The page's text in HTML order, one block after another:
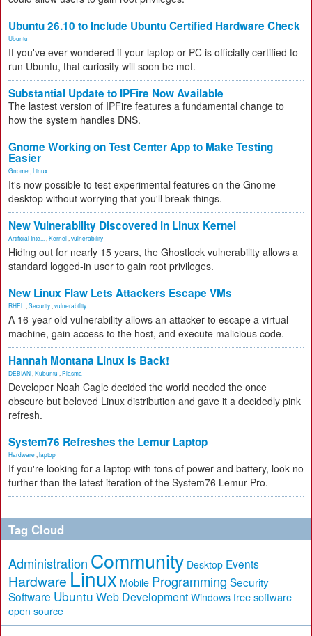
Ubuntu 26.10 to Include Ubuntu Certified Hardware Check
Ubuntu
If you've ever wondered if your laptop or PC is officially certified to
run Ubuntu, that curiosity will soon be met.
Substantial Update to IPFire Now Available
The lastest version of IPFire features a fundamental change to
how the system handles DNS.
Gnome Working on Test Center App to Make Testing
Easier
Gnome Linux
It's now possible to test experimental features on the Gnome
desktop without worrying that you'll break things.
New Vulnerability Discovered in Linux Kernel
Artificial Inte... Kernel vulnerability
Hiding out for nearly 15 years, the Ghostlock vulnerability allows a
standard logged-in user to gain root privileges.
New Linux Flaw Lets Attackers Escape VMs
RHEL Security vulnerability
A 16-year-old vulnerability allows an attacker to escape a virtual
machine, gain access to the host, and execute malicious code.
Hannah Montana Linux Is Back!
DEBIAN Kubuntu Plasma
Developer Noah Cagle decided the world needed the once
obscure but beloved Linux distribution and gave it a decidedly pink
refresh.
System76 Refreshes the Lemur Laptop
Hardware laptop
If you're looking for a laptop with tons of power and battery, look no
further than the latest iteration of the System76 Lemur Pro.
Tag Cloud
Administration Community Desktop Events
Hardware Linux Mobile Programming Security
Software Ubuntu Web Development Windows free software
open source